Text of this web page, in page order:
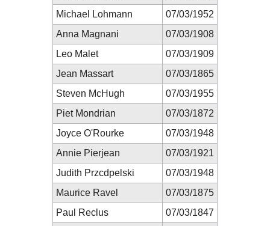
Michael Lohmann
07/03/1952
Anna Magnani
07/03/1908
Leo Malet
07/03/1909
Jean Massart
07/03/1865
Steven McHugh
07/03/1955
Piet Mondrian
07/03/1872
Joyce O'Rourke
07/03/1948
Annie Pierjean
07/03/1921
Judith Przcdpelski
07/03/1948
Maurice Ravel
07/03/1875
Paul Reclus
07/03/1847